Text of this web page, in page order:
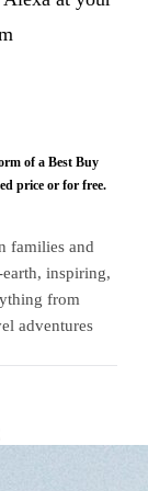
of a Best Buy
price or for free.
families and
inspiring,
from
adventures